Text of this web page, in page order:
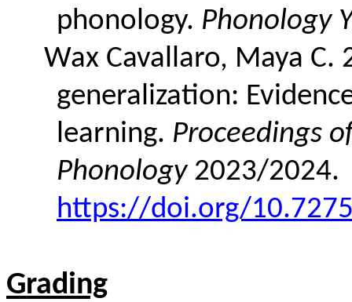
phonology. Phonology
Wax Cavallaro, Maya C.
generalization:
learning. Proceedings
Phonology2023/2024.
https://doi.org/
Grading